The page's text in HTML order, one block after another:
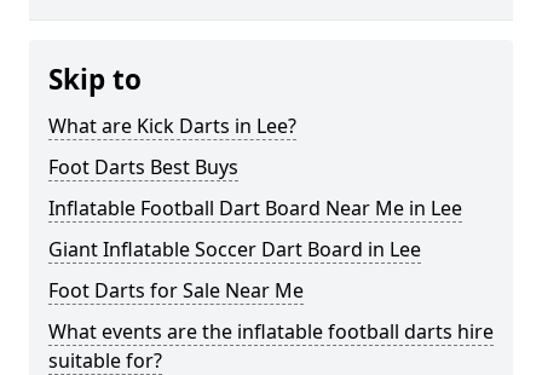
Skip to
What are Kick Darts in Lee?
Foot Darts Best Buys
Inflatable Football Dart Board Near Me in Lee
Giant Inflatable Soccer Dart Board in Lee
Foot Darts for Sale Near Me
What events are the inflatable football darts hire
suitable for?